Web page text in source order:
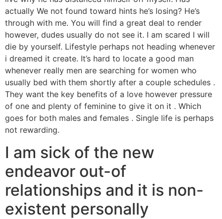
actually We not found toward hints he’s losing? He’s
through with me. You will find a great deal to render
however, dudes usually do not see it. I am scared I will
die by yourself. Lifestyle perhaps not heading whenever
i dreamed it create. It’s hard to locate a good man
whenever really men are searching for women who
usually bed with them shortly after a couple schedules .
They want the key benefits of a love however pressure
of one and plenty of feminine to give it on it . Which
goes for both males and females . Single life is perhaps
not rewarding.
I am sick of the new
endeavor out-of
relationships and it is non-
existent personally